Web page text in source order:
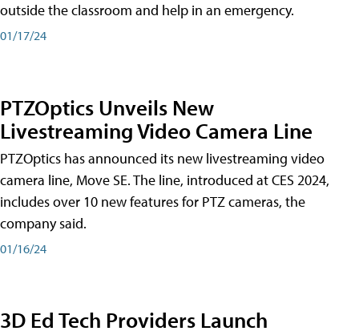
outside the classroom and help in an emergency.
01/17/24
PTZOptics Unveils New
Livestreaming Video Camera Line
PTZOptics has announced its new livestreaming video
camera line, Move SE. The line, introduced at CES 2024,
includes over 10 new features for PTZ cameras, the
company said.
01/16/24
3D Ed Tech Providers Launch